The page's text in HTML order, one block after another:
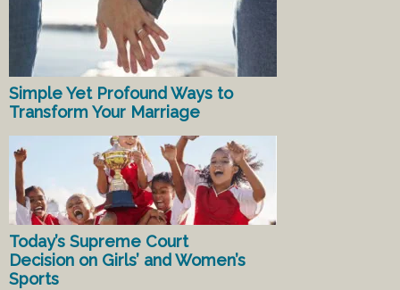
Simple Yet Profound Ways to
Transform Your Marriage
Today’s Supreme Court
Decision on Girls’ and Women’s
Sports